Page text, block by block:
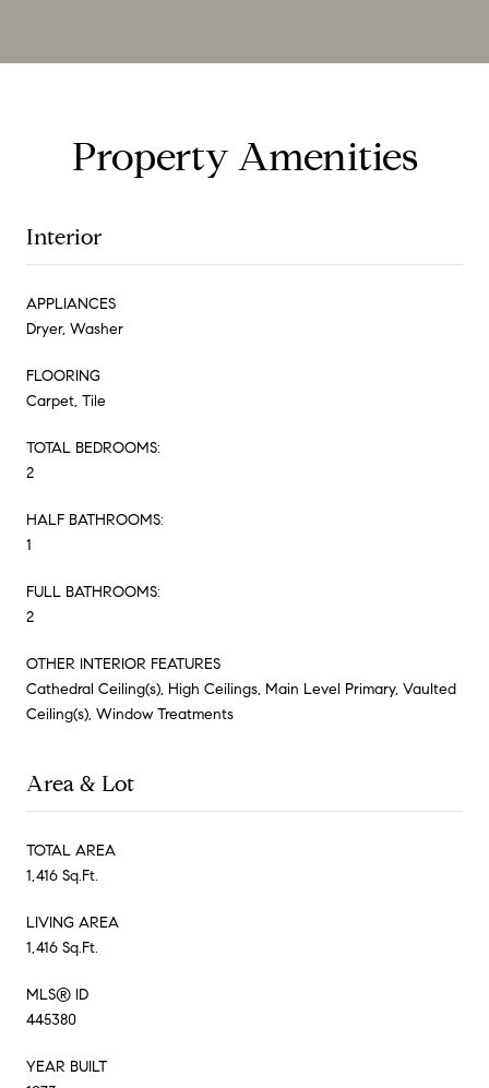
Property Amenities
Interior
APPLIANCES
Dryer, Washer
FLOORING
Carpet, Tile
TOTAL BEDROOMS:
2
HALF BATHROOMS:
1
FULL BATHROOMS:
2
OTHER INTERIOR FEATURES
Cathedral Ceiling(s), High Ceilings, Main Level Primary, Vaulted
Ceiling(s), Window Treatments
Area & Lot
TOTAL AREA
1,416 Sq.Ft.
LIVING AREA
1,416 Sq.Ft.
MLS® ID
445380
YEAR BUILT